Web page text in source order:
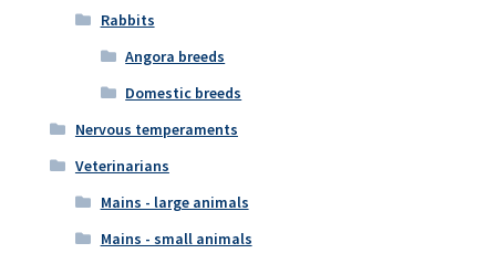
Rabbits
Angora breeds
Domestic breeds
Nervous temperaments
Veterinarians
Mains - large animals
Mains - small animals